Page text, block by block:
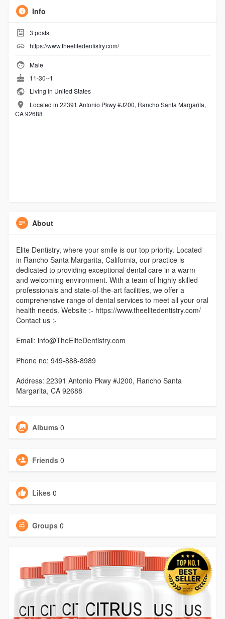
Info
3 posts
https://www.theelitedentistry.com/
Male
11-30--1
Living in United States
Located in 22391 Antonio Pkwy #J200, Rancho Santa Margarita,
CA 92688
About
Elite Dentistry, where your smile is our top priority. Located
in Rancho Santa Margarita, California, our practice is
dedicated to providing exceptional dental care in a warm
and welcoming environment. With a team of highly skilled
professionals and state-of-the-art facilities, we offer a
comprehensive range of dental services to meet all your oral
health needs. Website :- https://www.theelitedentistry.com/
Contact us :-
Email: info@TheEliteDentistry.com
Phone no: 949-888-8989
Address: 22391 Antonio Pkwy #J200, Rancho Santa
Margarita, CA 92688
Albums 0
Friends 0
Likes 0
Groups 0